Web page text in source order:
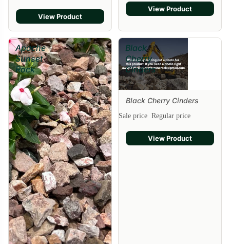
View Product
View Product
Apache
Sunset
Rock
Black
Cherry
Cinders
Sale
Black Cherry Cinders
Sale price Regular price
View Product